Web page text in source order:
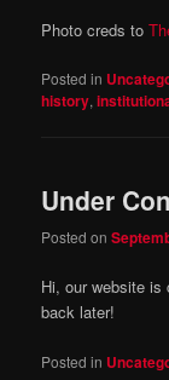
Photo creds to
Posted in
history,
Under
Posted on
Hi, our website is
back later!
Posted in